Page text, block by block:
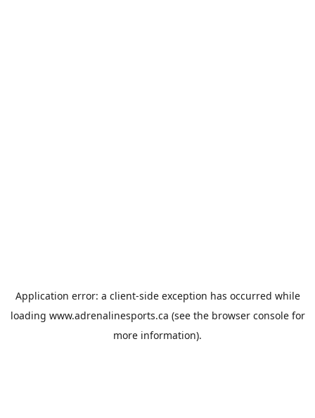
Application error: a client-side exception has occurred while
loading www.adrenalinesports.ca (see the browser consolefor
more information).